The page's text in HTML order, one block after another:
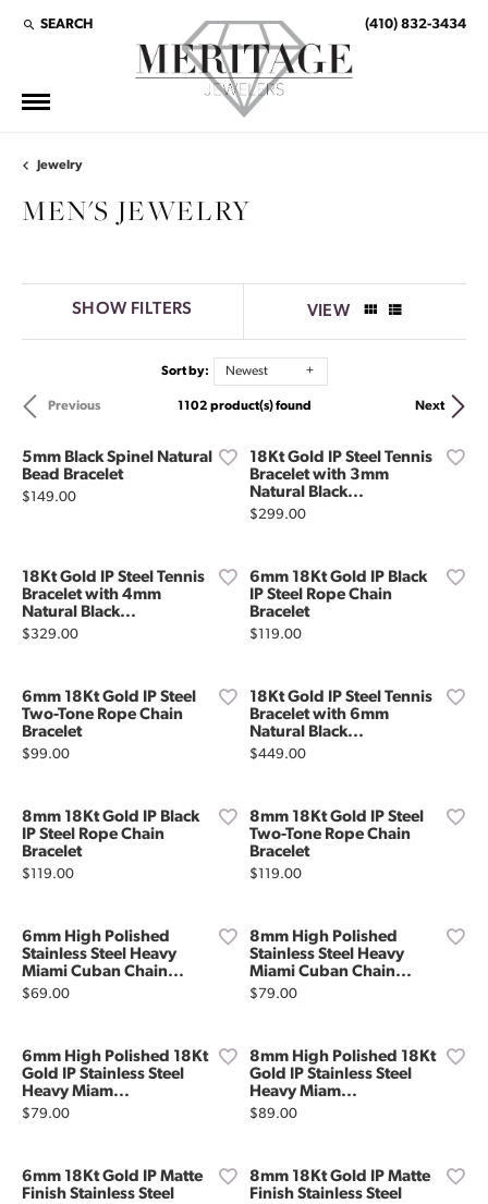
SEARCH
TOGGLE TOOLBAR SEARCH MENU (410) 832-3434
Jewelry
MEN'S JEWELRY
SHOW FILTERS VIEW
Sort by: Newest
Previous Next
1102 product(s) found
5mm Black Spinel Natural
Bead Bracelet
Price:
$149.00
18Kt Gold IP Steel Tennis
Bracelet with 3mm
Natural Black...
Price:
$299.00
18Kt Gold IP Steel Tennis
Bracelet with 4mm
Natural Black...
Price:
$329.00
6mm 18Kt Gold IP Black
IP Steel Rope Chain
Bracelet
Price:
$119.00
6mm 18Kt Gold IP Steel
Two-Tone Rope Chain
Bracelet
Price:
$99.00
18Kt Gold IP Steel Tennis
Bracelet with 6mm
Natural Black...
Price:
$449.00
8mm 18Kt Gold IP Black
IP Steel Rope Chain
Bracelet
Price:
$119.00
8mm 18Kt Gold IP Steel
Two-Tone Rope Chain
Bracelet
Price:
$119.00
6mm High Polished
Stainless Steel Heavy
Miami Cuban Chain...
Price:
$69.00
8mm High Polished
Stainless Steel Heavy
Miami Cuban Chain...
Price:
$79.00
6mm High Polished 18Kt
Gold IP Stainless Steel
Heavy Miam...
Price:
$79.00
8mm High Polished 18Kt
Gold IP Stainless Steel
Heavy Miam...
Price:
$89.00
6mm 18Kt Gold IP Matte
Finish Stainless Steel
8mm 18Kt Gold IP Matte
Finish Stainless Steel